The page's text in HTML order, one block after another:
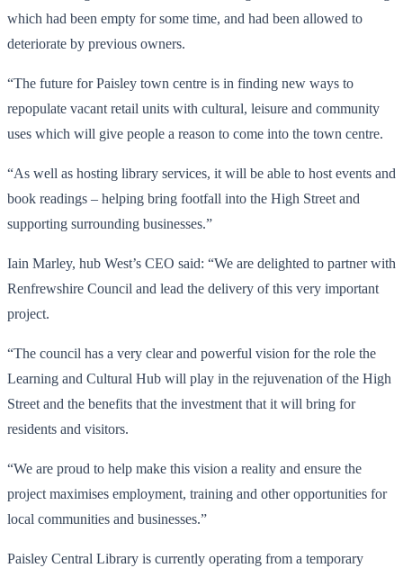
which had been empty for some time, and had been allowed to
deteriorate by previous owners.
“The future for Paisley town centre is in finding new ways to
repopulate vacant retail units with cultural, leisure and community
uses which will give people a reason to come into the town centre.
“As well as hosting library services, it will be able to host events and
book readings – helping bring footfall into the High Street and
supporting surrounding businesses.”
Iain Marley, hub West’s CEO said: “We are delighted to partner with
Renfrewshire Council and lead the delivery of this very important
project.
“The council has a very clear and powerful vision for the role the
Learning and Cultural Hub will play in the rejuvenation of the High
Street and the benefits that the investment that it will bring for
residents and visitors.
“We are proud to help make this vision a reality and ensure the
project maximises employment, training and other opportunities for
local communities and businesses.”
Paisley Central Library is currently operating from a temporary